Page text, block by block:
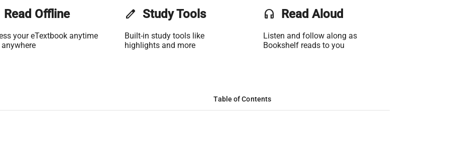
Read Offline
your eTextbook anytime
edit Study Tools
Built-in study tools like
highlights and more
headset Read Aloud
Listen and follow along as
Bookshelf reads to you
Table of Contents